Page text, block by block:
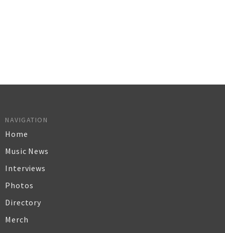
NAVIGATION
Home
Music News
Interviews
Photos
Directory
Merch